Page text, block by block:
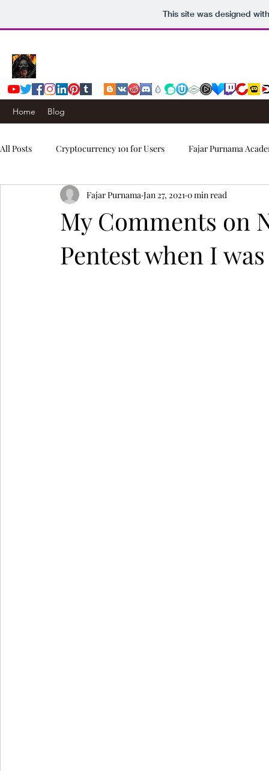
This site was designed
Home Blog
All Posts Cryptocurrency 101 for Users Fajar Purnama
Computers & Internet Story Trading Signals
My Comments on
Pentest when I
Fajar Purnama Jan 27, 2021 0 min read